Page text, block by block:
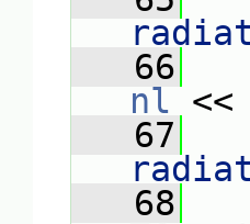
   66
nl
   67
   68